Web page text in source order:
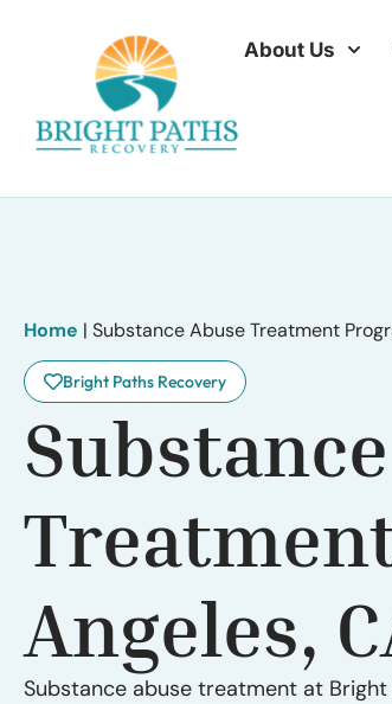
About Us
Home | Substance Abuse Treatment
Bright Paths Recovery
Angeles,
Substance abuse treatment at